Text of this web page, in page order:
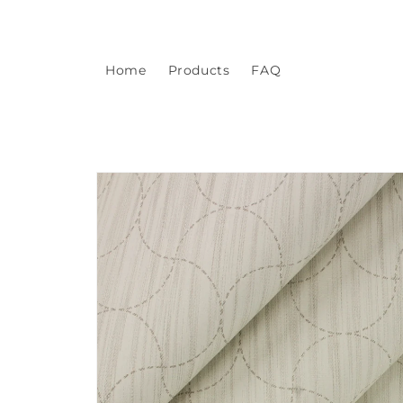
Home Products FAQ
Skip to
product
information